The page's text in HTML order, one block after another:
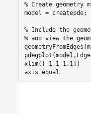
% Create geometry
model = createpde;
% Include the
% and view the
xlim([-1.1 1.1])
axis equal